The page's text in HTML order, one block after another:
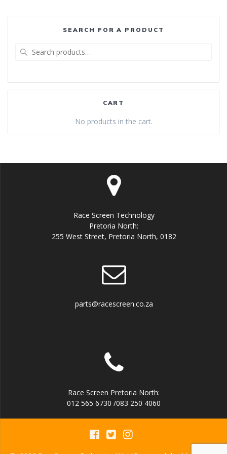
SEARCH FOR A PRODUCT
CART
No products in the cart.
Race Screen Technology
Pretoria North:
255 West Street, Pretoria North, 0182
parts@racescreen.co.za
Race Screen Pretoria North:
012 565 6730 /083 250 4060